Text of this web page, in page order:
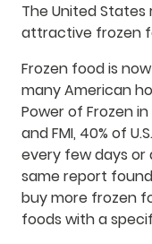
The United
attractive frozen
Frozen food is
many American
Power of Frozen
and FMI, 40% of
every few days or
same report
buy more frozen
foods with a